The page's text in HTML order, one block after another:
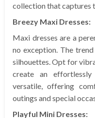
collection that captures
Breezy Maxi Dresses:
Maxi dresses are a
no exception. The
silhouettes. Opt for
create an
versatile, offering
outings and special
Playful Mini Dresses: